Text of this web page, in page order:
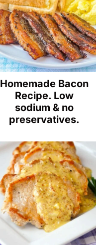
Homemade Bacon
Recipe. Low
sodium & no
preservatives.